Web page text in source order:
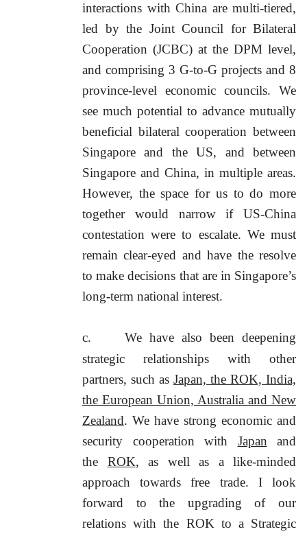
interactions with China are multi-tiered,
led by the Joint Council for Bilateral
Cooperation (JCBC) at the DPM level,
and comprising 3 G-to-G projects and 8
province-level economic councils. We
see much potential to advance mutually
beneficial bilateral cooperation between
Singapore and the US, and between
Singapore and China, in multiple areas.
However, the space for us to do more
together would narrow if US-China
contestation were to escalate. We must
remain clear-eyed and have the resolve
to make decisions that are in Singapore’s
long-term national interest.
c.
We have also been deepening
strategic relationships with other
partners, such as Japan, the ROK, India,
the European Union, Australia and New
Zealand. We have strong economic and
security cooperation with Japan and
the ROK, as well as a like-minded
approach towards free trade. I look
forward to the upgrading of our
relations with the ROK to a Strategic